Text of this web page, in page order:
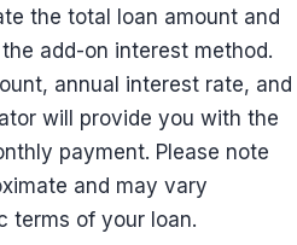
the total loan amount and
add-on interest method.
annual interest rate, and
will provide you with the
payment. Please note
and may vary
terms of your loan.